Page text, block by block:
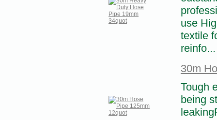
use
textile
reinfo...
30m
Tough
being